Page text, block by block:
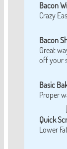
Bacon
Crazy
Bacon
Great
off your
Basic
Proper
Quick
Lower